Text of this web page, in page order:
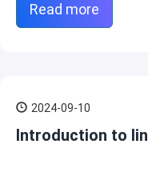
Read more
2024-09-10
Introduction to